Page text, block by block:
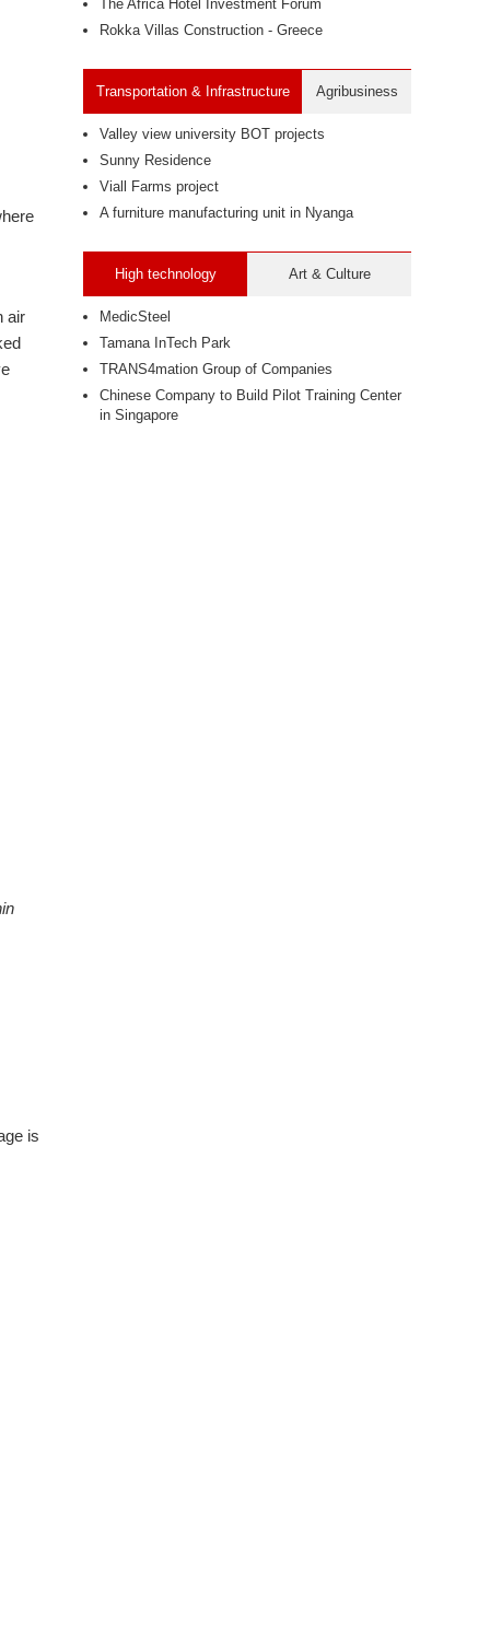
air
is
The Africa Hotel Investment Forum
Rokka Villas Construction - Greece
Transportation & Infrastructure Agribusiness
Valley view university BOT projects
Sunny Residence
Viall Farms project
A furniture manufacturing unit in Nyanga
High technology Art & Culture
MedicSteel
Tamana InTech Park
TRANS4mation Group of Companies
Chinese Company to Build Pilot Training Center
in Singapore